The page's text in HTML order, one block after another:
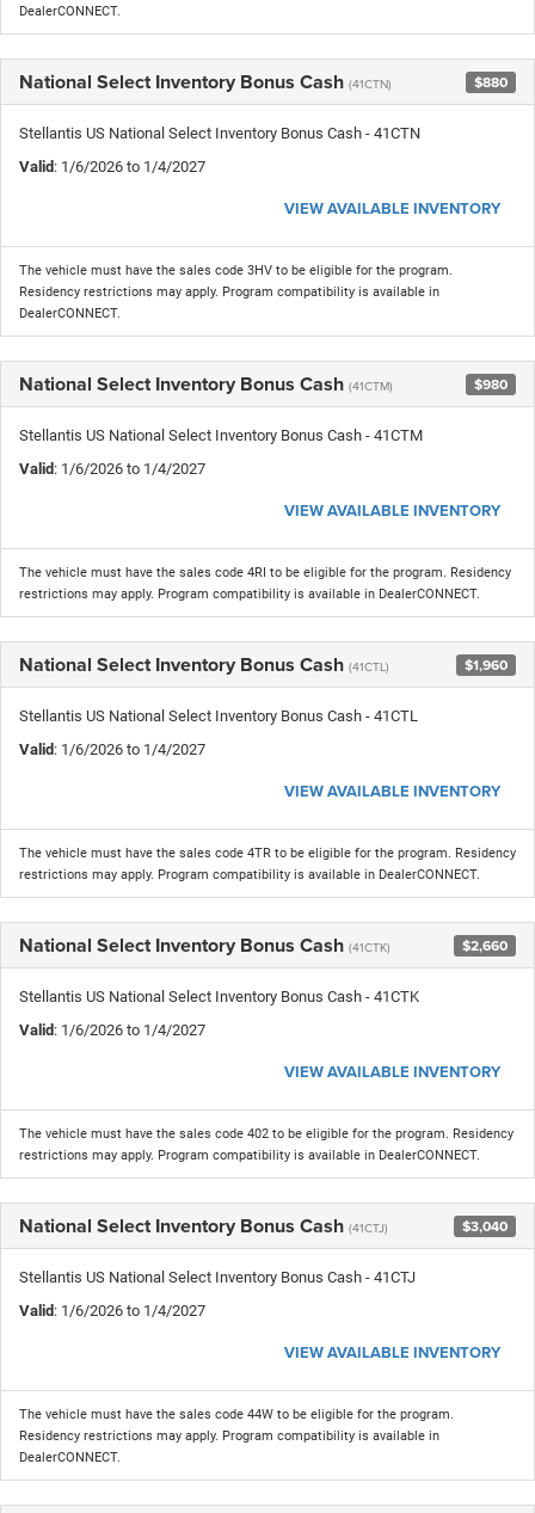
DealerCONNECT.
National Select Inventory Bonus Cash (41CTN) $880
Stellantis US National Select Inventory Bonus Cash - 41CTN
Valid : 1/6/2026 to 1/4/2027
VIEW AVAILABLE INVENTORY
The vehicle must have the sales code 3HV to be eligible for the program.
Residency restrictions may apply. Program compatibility is available in
DealerCONNECT.
National Select Inventory Bonus Cash (41CTM) $980
Stellantis US National Select Inventory Bonus Cash - 41CTM
Valid : 1/6/2026 to 1/4/2027
VIEW AVAILABLE INVENTORY
The vehicle must have the sales code 4RI to be eligible for the program. Residency
restrictions may apply. Program compatibility is available in DealerCONNECT.
National Select Inventory Bonus Cash (41CTL) $1,960
Stellantis US National Select Inventory Bonus Cash - 41CTL
Valid : 1/6/2026 to 1/4/2027
VIEW AVAILABLE INVENTORY
The vehicle must have the sales code 4TR to be eligible for the program. Residency
restrictions may apply. Program compatibility is available in DealerCONNECT.
National Select Inventory Bonus Cash (41CTK) $2,660
Stellantis US National Select Inventory Bonus Cash - 41CTK
Valid : 1/6/2026 to 1/4/2027
VIEW AVAILABLE INVENTORY
The vehicle must have the sales code 402 to be eligible for the program. Residency
restrictions may apply. Program compatibility is available in DealerCONNECT.
National Select Inventory Bonus Cash (41CTJ) $3,040
Stellantis US National Select Inventory Bonus Cash - 41CTJ
Valid : 1/6/2026 to 1/4/2027
VIEW AVAILABLE INVENTORY
The vehicle must have the sales code 44W to be eligible for the program.
Residency restrictions may apply. Program compatibility is available in
DealerCONNECT.